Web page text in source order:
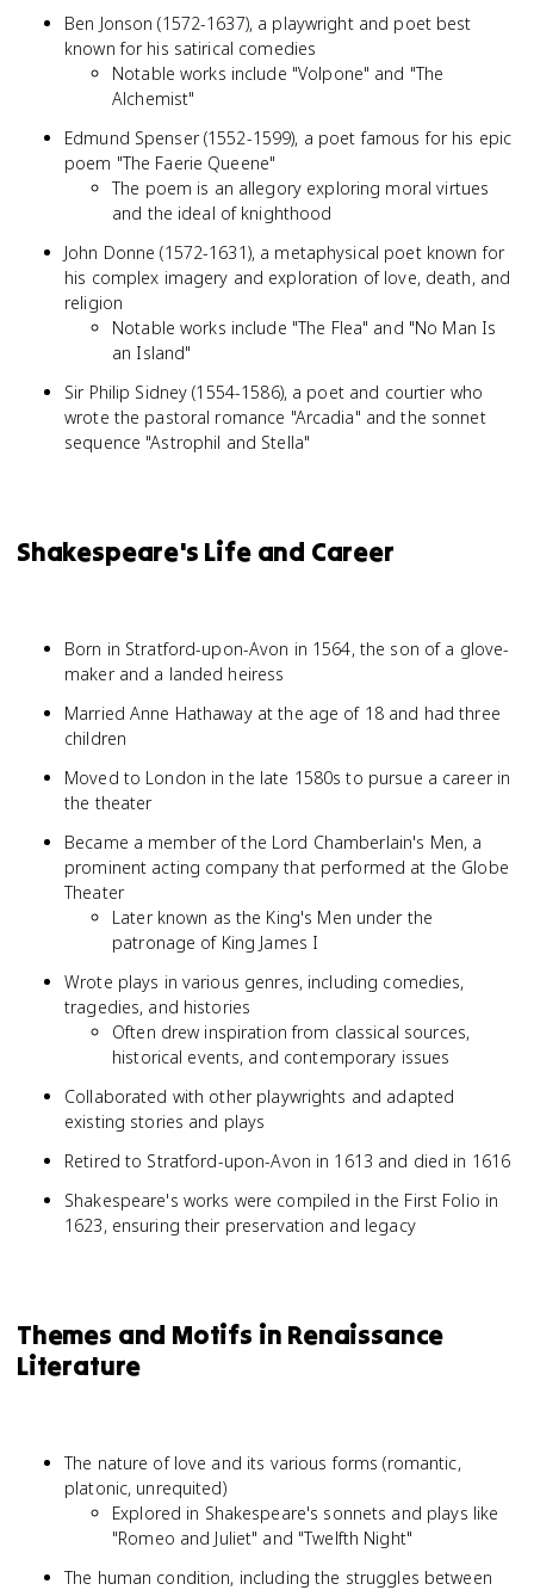
Ben Jonson (1572-1637), a playwright and poet best
known for his satirical comedies
Notable works include "Volpone" and "The
Alchemist"
Edmund Spenser (1552-1599), a poet famous for his epic
poem "The Faerie Queene"
The poem is an allegory exploring moral virtues
and the ideal of knighthood
John Donne (1572-1631), a metaphysical poet known for
his complex imagery and exploration of love, death, and
religion
Notable works include "The Flea" and "No Man Is
an Island"
Sir Philip Sidney (1554-1586), a poet and courtier who
wrote the pastoral romance "Arcadia" and the sonnet
sequence "Astrophil and Stella"
Shakespeare's Life and Career
Born in Stratford-upon-Avon in 1564, the son of a glove-
maker and a landed heiress
Married Anne Hathaway at the age of 18 and had three
children
Moved to London in the late 1580s to pursue a career in
the theater
Became a member of the Lord Chamberlain's Men, a
prominent acting company that performed at the Globe
Theater
Later known as the King's Men under the
patronage of King James I
Wrote plays in various genres, including comedies,
tragedies, and histories
Often drew inspiration from classical sources,
historical events, and contemporary issues
Collaborated with other playwrights and adapted
existing stories and plays
Retired to Stratford-upon-Avon in 1613 and died in 1616
Shakespeare's works were compiled in the First Folio in
1623, ensuring their preservation and legacy
Themes and Motifs in Renaissance
Literature
The nature of love and its various forms (romantic,
platonic, unrequited)
Explored in Shakespeare's sonnets and plays like
"Romeo and Juliet" and "Twelfth Night"
The human condition, including the struggles between